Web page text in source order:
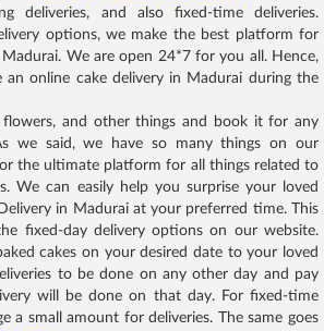
deliveries, and also fixed-time deliveries.
options, we make the best platform for
We are open 24*7 for you all. Hence,
an online cake delivery in Madurai during the
flowers, and other things and book it for any
we said, we have so many things on our
the ultimate platform for all things related to
We can easily help you surprise your loved
in Madurai at your preferred time. This
fixed-day delivery options on our website.
cakes on your desired date to your loved
to be done on any other day and pay
will be done on that day. For fixed-time
a small amount for deliveries. The same goes